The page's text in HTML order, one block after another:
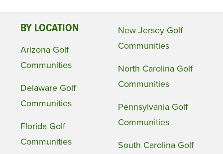
BY LOCATION
Arizona Golf
Communities
Delaware Golf
Communities
Florida Golf
Communities
New Jersey Golf
Communities
North Carolina Golf
Communities
Pennsylvania Golf
Communities
South Carolina Golf